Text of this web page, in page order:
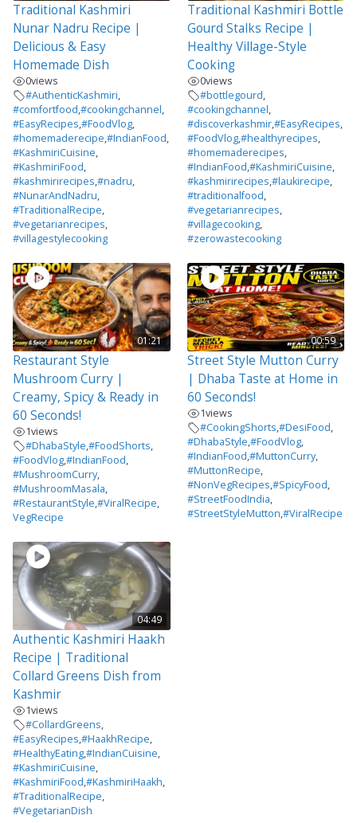
Traditional Kashmiri
Nunar Nadru Recipe |
Delicious & Easy
Homemade Dish
0views
#AuthenticKashmiri,
#comfortfood,#cookingchannel,
#EasyRecipes,#FoodVlog,
#homemaderecipe,#IndianFood,
#KashmiriCuisine,
#KashmiriFood,
#kashmirirecipes,#nadru,
#NunarAndNadru,
#TraditionalRecipe,
#vegetarianrecipes,
#villagestylecooking
Traditional Kashmiri Bottle
Gourd Stalks Recipe |
Healthy Village-Style
Cooking
0views
#bottlegourd,
#cookingchannel,
#discoverkashmir,#EasyRecipes,
#FoodVlog,#healthyrecipes,
#homemaderecipes,
#IndianFood,#KashmiriCuisine,
#kashmirirecipes,#laukirecipe,
#traditionalfood,
#vegetarianrecipes,
#villagecooking,
#zerowastecooking
01:21
Restaurant Style
Mushroom Curry |
Creamy, Spicy & Ready in
60 Seconds!
1views
#DhabaStyle,#FoodShorts,
#FoodVlog,#IndianFood,
#MushroomCurry,
#MushroomMasala,
#RestaurantStyle,#ViralRecipe,
VegRecipe
00:59
Street Style Mutton Curry
| Dhaba Taste at Home in
60 Seconds!
1views
#CookingShorts,#DesiFood,
#DhabaStyle,#FoodVlog,
#IndianFood,#MuttonCurry,
#MuttonRecipe,
#NonVegRecipes,#SpicyFood,
#StreetFoodIndia,
#StreetStyleMutton,#ViralRecipe
04:49
Authentic Kashmiri Haakh
Recipe | Traditional
Collard Greens Dish from
Kashmir
1views
#CollardGreens,
#EasyRecipes,#HaakhRecipe,
#HealthyEating,#IndianCuisine,
#KashmiriCuisine,
#KashmiriFood,#KashmiriHaakh,
#TraditionalRecipe,
#VegetarianDish